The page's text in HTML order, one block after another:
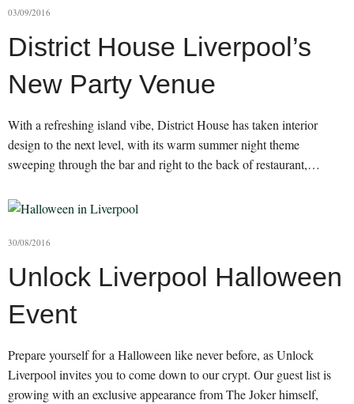
03/09/2016
District House Liverpool’s
New Party Venue
With a refreshing island vibe, District House has taken interior
design to the next level, with its warm summer night theme
sweeping through the bar and right to the back of restaurant,…
30/08/2016
Unlock Liverpool Halloween
Event
Prepare yourself for a Halloween like never before, as Unlock
Liverpool invites you to come down to our crypt. Our guest list is
growing with an exclusive appearance from The Joker himself,